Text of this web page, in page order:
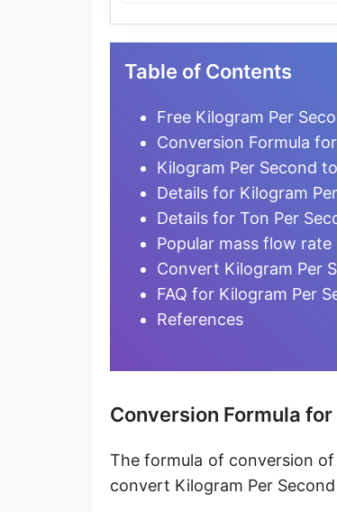
Microgram per second [µg/s]
Microgram per minute [µg/min]
Microgram per hour [µg/h]
Microgram per day [µg/d]
Kilogram per minute [kg/min]
Kilogram per hour [kg/h]
Ton (metric) per minute [t/min]
Ton (metric) per hour [t/h]
Ton (metric) per day [t/d]
Table of Contents
Free Kilogram Per
Conversion Formula
Kilogram Per Second
Details for Kilogram
Details for Ton Per
Popular mass flow
Convert Kilogram Per
FAQ for Kilogram Per
References
Conversion Formula
The formula of conversion
convert Kilogram Per